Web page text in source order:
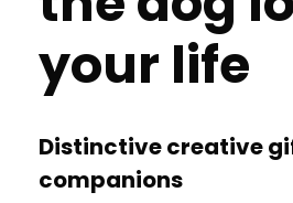
your life
Distinctive creative
companions